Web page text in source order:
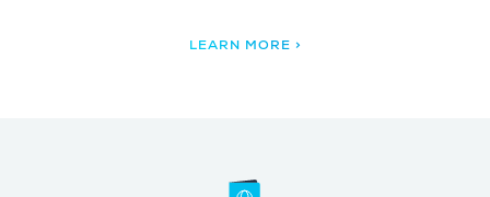
LEARN MORE >